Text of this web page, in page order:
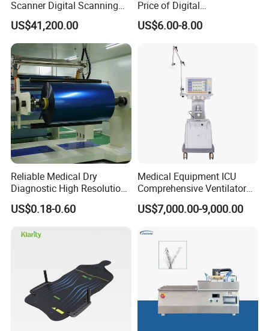
Scanner Digital Scanning
Imaging Machine
US$41,200.00
Price of Digital
Sphygmomanometer Arm
Blood Pressure Monitor
US$6.00-8.00
Reliable Medical Dry
Diagnostic High Resolution
Long-Lasting Durable Film
Denta Hospital Equipment
US$0.18-0.60
Medical Equipment ICU
Comprehensive Ventilator
Cwh-3010A
US$7,000.00-9,000.00